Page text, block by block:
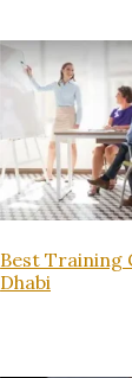
Best Training
Dhabi